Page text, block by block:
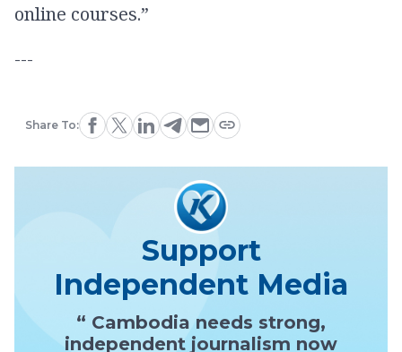
online courses.”
---
Share To:
Support
Independent Media
“ Cambodia needs strong,
independent journalism now